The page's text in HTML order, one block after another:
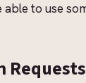
able to use